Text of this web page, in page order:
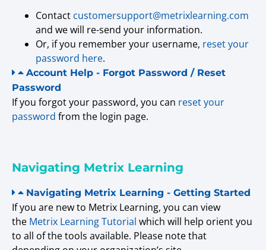
Contact customersupport@metrixlearning.com
and we will re-send your information.
Or, if you remember your username, reset your
password here.
Account Help - Forgot Password / Reset
Password
If you forgot your password, you can reset your
password from the login page.
Navigating Metrix Learning
Navigating Metrix Learning - Getting Started
If you are new to Metrix Learning, you can view
the Metrix Learning Tutorial which will help orient you
to all of the tools available. Please note that